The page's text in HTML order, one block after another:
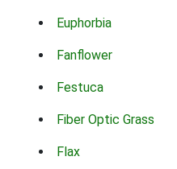
Euphorbia
Fanflower
Festuca
Fiber Optic Grass
Flax